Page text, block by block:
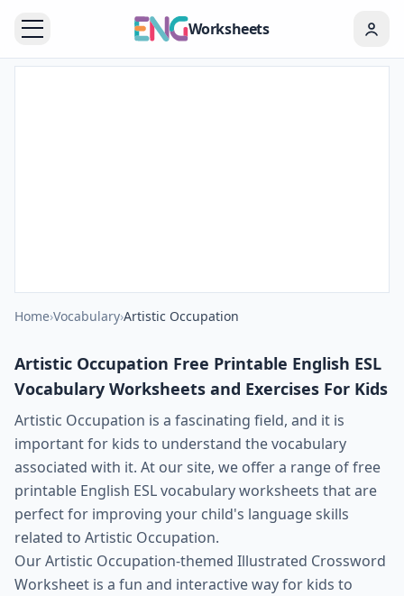
Worksheets
Home›Vocabulary›Artistic Occupation
Artistic Occupation Free Printable English ESL
Vocabulary Worksheets and Exercises For Kids
Artistic Occupation is a fascinating field, and it is
important for kids to understand the vocabulary
associated with it. At our site, we offer a range of free
printable English ESL vocabulary worksheets that are
perfect for improving your child's language skills
related to Artistic Occupation.
Our Artistic Occupation-themed Illustrated Crossword
Worksheet is a fun and interactive way for kids to